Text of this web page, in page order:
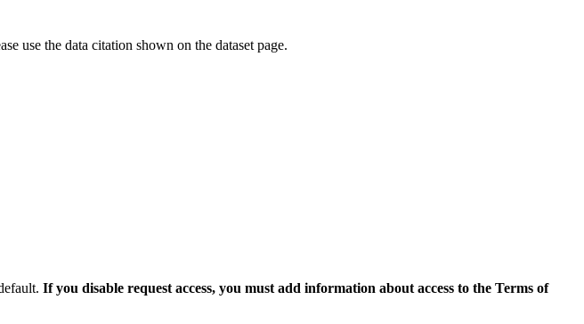
use the data citation shown on the dataset page.
If you disable request access, you must add information about access to the Terms of